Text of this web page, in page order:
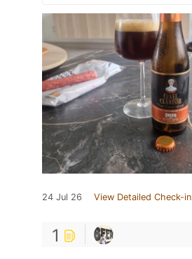
24 Jul 26 View Detailed Check-in
1